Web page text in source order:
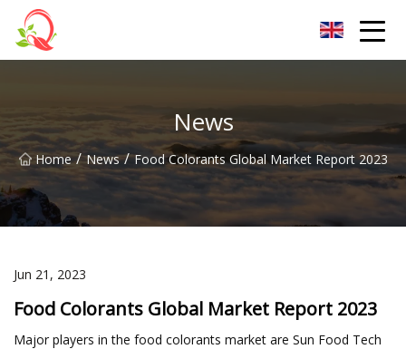
News
Home / News / Food Colorants Global Market Report 2023
Jun 21, 2023
Food Colorants Global Market Report 2023
Major players in the food colorants market are Sun Food Tech